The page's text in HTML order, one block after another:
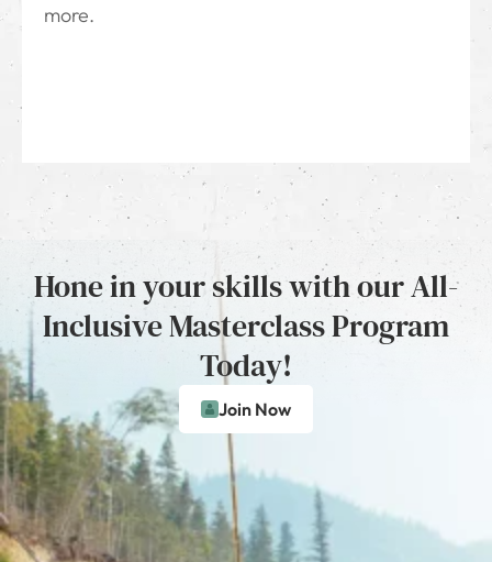
more.
Hone in your skills with our All-
Inclusive Masterclass Program
Today!
Join Now